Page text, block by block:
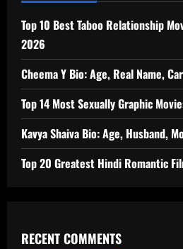
Top 10 Best Taboo Relationship
2026
Cheema Y Bio: Age, Real Name,
Top 14 Most Sexually Graphic
Kavya Shaiva Bio: Age, Husband,
Top 20 Greatest Hindi Romantic
RECENT COMMENTS